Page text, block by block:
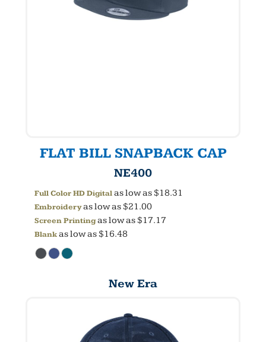
FLAT BILL SNAPBACK CAP
NE400
Full Color HD Digitalas low as$18.31
Embroideryas low as$21.00
Screen Printingas low as$17.17
Blankas low as$16.48
New Era